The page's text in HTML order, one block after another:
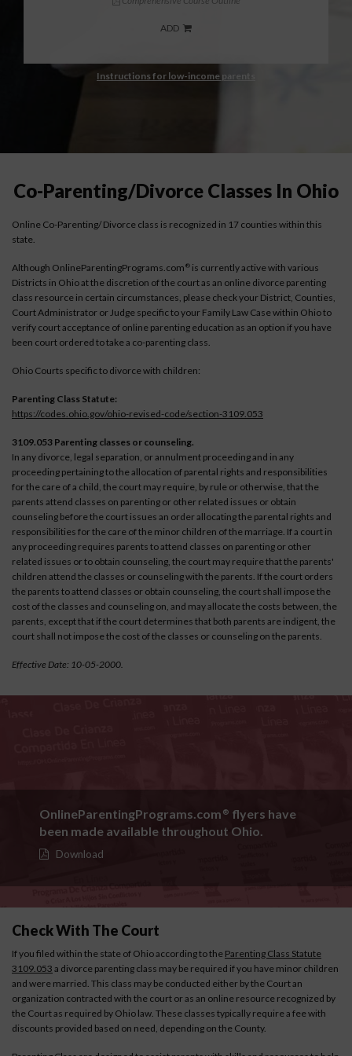
ADD
Instructions for low-income parents
Co-Parenting/Divorce Classes In Ohio
Online Co-Parenting/ Divorce class is recognized in 17 counties within this
state.
Although OnlineParentingPrograms.com ® is currently active with various
Districts in Ohio at the discretion of the court as an online divorce parenting
class resource in certain circumstances, please check your District, Counties,
Court Administrator or Judge specific to your Family Law Case within Ohio to
verify court acceptance of online parenting education as an option if you have
been court ordered to take a co-parenting class.
Ohio Courts specific to divorce with children:
Parenting Class Statute:
https://codes.ohio.gov/ohio-revised-code/section-3109.053
3109.053 Parenting classes or counseling.
In any divorce, legal separation, or annulment proceeding and in any
proceeding pertaining to the allocation of parental rights and responsibilities
for the care of a child, the court may require, by rule or otherwise, that the
parents attend classes on parenting or other related issues or obtain
counseling before the court issues an order allocating the parental rights and
responsibilities for the care of the minor children of the marriage. If a court in
any proceeding requires parents to attend classes on parenting or other
related issues or to obtain counseling, the court may require that the parents'
children attend the classes or counseling with the parents. If the court orders
the parents to attend classes or obtain counseling, the court shall impose the
cost of the classes and counseling on, and may allocate the costs between, the
parents, except that if the court determines that both parents are indigent, the
court shall not impose the cost of the classes or counseling on the parents.
Effective Date: 10-05-2000.
OnlineParentingPrograms.com ® flyers have
been made available throughout Ohio.
Download
Check With The Court
If you filed within the state of Ohio according to the Parenting Class Statute
3109.053 a divorce parenting class may be required if you have minor children
and were married. This class may be conducted either by the Court an
organization contracted with the court or as an online resource recognized by
the Court as required by Ohio law. These classes typically require a fee with
discounts provided based on need, depending on the County.